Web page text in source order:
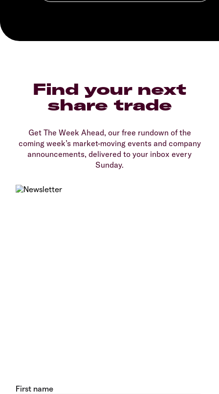
Find your next
share trade
Get The Week Ahead, our free rundown of the
coming week’s market-moving events and company
announcements, delivered to your inbox every
Sunday.
First name